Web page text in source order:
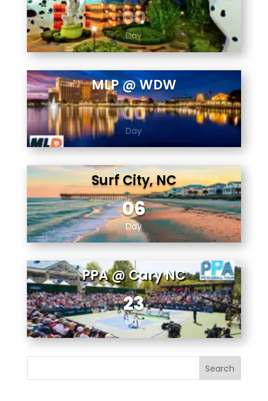
00
Day
MLP @ WDW
00
Day
Surf City, NC
06
Day
PPA @ Cary NC
23
Day
Search